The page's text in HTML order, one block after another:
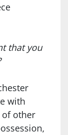
that you
with
other